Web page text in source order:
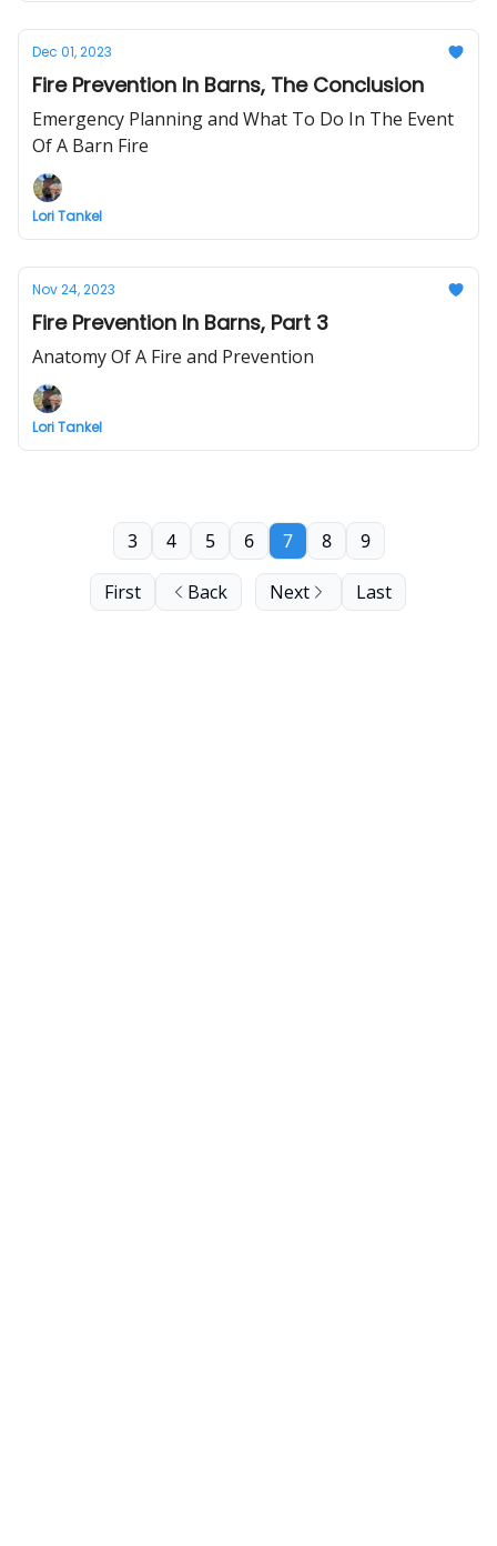
Dec 01, 2023
Fire Prevention In Barns, The Conclusion
Emergency Planning and What To Do In The Event
Of A Barn Fire
Lori Tankel
Nov 24, 2023
Fire Prevention In Barns, Part 3
Anatomy Of A Fire and Prevention
Lori Tankel
First Back
3 4 5 6 7 8 9
Next Last